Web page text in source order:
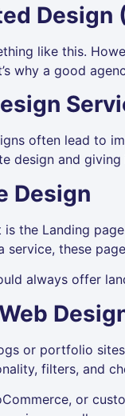
Design
like this.
why a good
often lead to
design and
Design
the Landing
these
always offer
or portfolio
filters, and
or